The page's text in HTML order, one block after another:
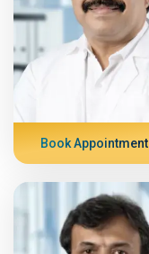
Book Appointment